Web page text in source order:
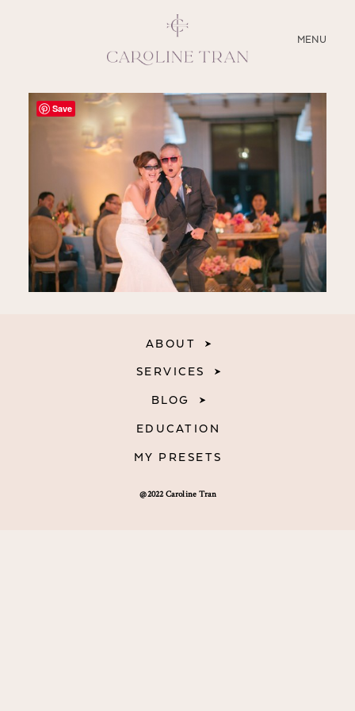
MENU
CLOSE
ABOUT
SERVICES
EDUCATION
MY PRESETS
@2022 Caroline Tran
ABOUT
SERVICES
BLOG
EDUCATION
MY PRESETS
Save